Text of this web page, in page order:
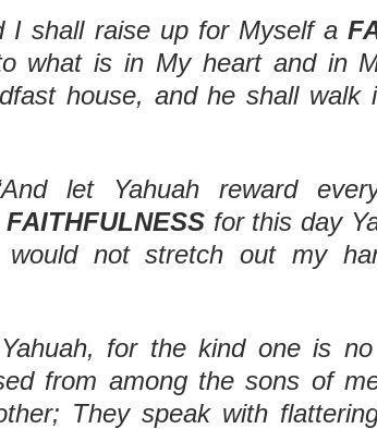
I shall raise up for Myself a
what is in My heart and in
house, and he shall walk
let Yahuah reward
FAITHFULNESS for this day
not stretch out my
from among the sons of
They speak with